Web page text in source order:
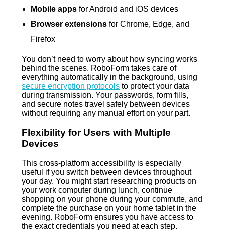
Mobile appsfor Android and iOS devices
Browser extensionsfor Chrome, Edge, and
Firefox
You don’t need to worry about how syncing works
behind the scenes. RoboForm takes care of
everything automatically in the background, using
secure encryption protocols to protect your data
during transmission. Your passwords, form fills,
and secure notes travel safely between devices
without requiring any manual effort on your part.
Flexibility for Users with Multiple
Devices
This cross-platform accessibility is especially
useful if you switch between devices throughout
your day. You might start researching products on
your work computer during lunch, continue
shopping on your phone during your commute, and
complete the purchase on your home tablet in the
evening. RoboForm ensures you have access to
the exact credentials you need at each step.